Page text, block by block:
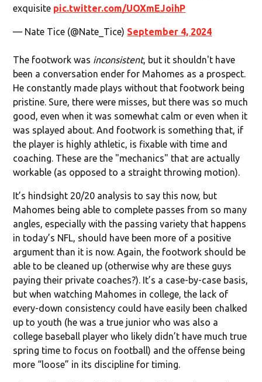
exquisite pic.twitter.com/UOXmEJoihP
— Nate Tice (@Nate_Tice) September 4, 2024
The footwork was inconsistent, but it shouldn't have
been a conversation ender for Mahomes as a prospect.
He constantly made plays without that footwork being
pristine. Sure, there were misses, but there was so much
good, even when it was somewhat calm or even when it
was splayed about. And footwork is something that, if
the player is highly athletic, is fixable with time and
coaching. These are the "mechanics" that are actually
workable (as opposed to a straight throwing motion).
It’s hindsight 20/20 analysis to say this now, but
Mahomes being able to complete passes from so many
angles, especially with the passing variety that happens
in today’s NFL, should have been more of a positive
argument than it is now. Again, the footwork should be
able to be cleaned up (otherwise why are these guys
paying their private coaches?). It’s a case-by-case basis,
but when watching Mahomes in college, the lack of
every-down consistency could have easily been chalked
up to youth (he was a true junior who was also a
college baseball player who likely didn’t have much true
spring time to focus on football) and the offense being
more “loose” in its discipline for timing.